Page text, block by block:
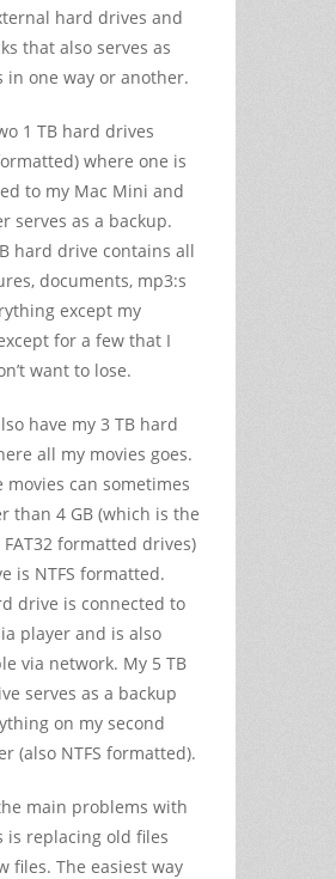
hard drives and
that also serves as
in one way or another.
1 TB hard drives
where one is
to my Mac Mini and
serves as a backup.
hard drive contains all
documents, mp3:s
except my
for a few that I
want to lose.
have my 3 TB hard
all my movies goes.
movies can sometimes
than 4 GB (which is the
formatted drives)
is NTFS formatted.
drive is connected to
player and is also
via network. My 5 TB
serves as a backup
on my second
(also NTFS formatted).
main problems with
is replacing old files
files. The easiest way